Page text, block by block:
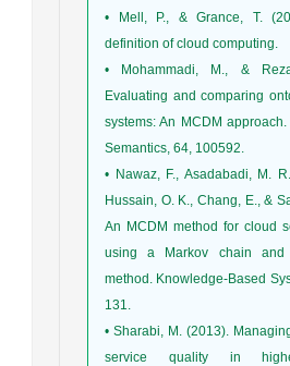
• Mell, P., & Grance, T.
definition of cloud computing.
• Mohammadi, M., &
Evaluating and comparing
systems: An MCDM
Semantics, 64, 100592.
• Nawaz, F., Asadabadi, M.
Hussain, O. K., Chang, E., &
An MCDM method for cloud
using a Markov chain and
method. Knowledge-Based
131.
• Sharabi, M. (2013).
service quality in